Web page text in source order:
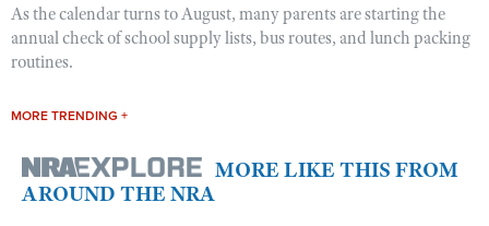
As the calendar turns to August, many parents are starting the
annual check of school supply lists, bus routes, and lunch packing
routines.
MORE TRENDING +
MORE LIKE THIS FROM
AROUND THE NRA